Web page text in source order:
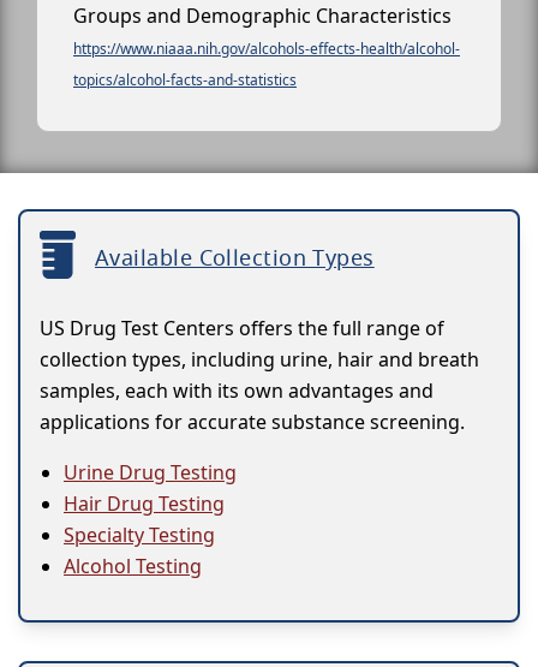
Groups and Demographic Characteristics
https://www.niaaa.nih.gov/alcohols-effects-health/alcohol-
topics/alcohol-facts-and-statistics
Available Collection Types
US Drug Test Centers offers the full range of
collection types, including urine, hair and breath
samples, each with its own advantages and
applications for accurate substance screening.
Urine Drug Testing
Hair Drug Testing
Specialty Testing
Alcohol Testing